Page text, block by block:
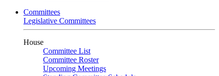
Committees
Legislative Committees
House
Committee List
Committee Roster
Upcoming Meetings